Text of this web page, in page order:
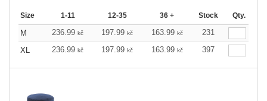
Size 1-11 12-35 36 + Stock Qty.
M 236.99 kč 197.99 kč 163.99 kč
231
XL
236.99 kč 197.99 kč 163.99 kč 397